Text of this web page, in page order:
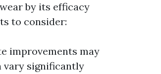
by its efficacy
to consider:
improvements may
vary significantly